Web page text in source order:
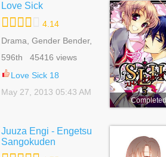
Love Sick
4.14
Drama, Gender Bender,
Reverse Harem,
Romance, School Life,
596th 45416 views
Love Sick 18
May 27, 2013 05:43 AM
Completed
Juuza Engi - Engetsu
Sangokuden